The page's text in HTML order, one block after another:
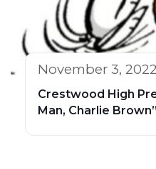
November 3, 2022
Crestwood High
Man, Charlie Brown”